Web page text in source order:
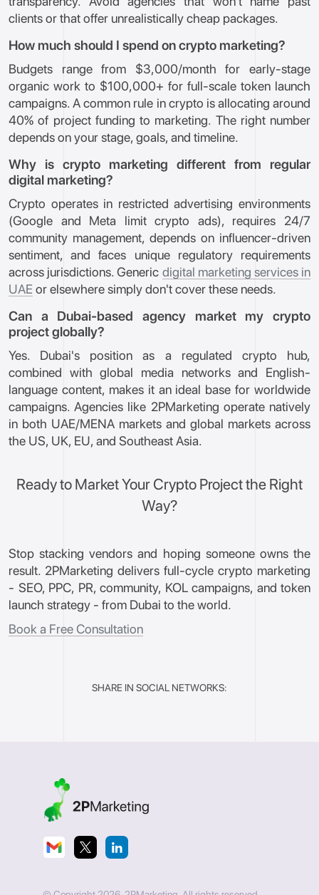
clients or that offer unrealistically cheap packages.
How much should I spend on crypto marketing?
Budgets range from $3,000/month for early-stage
organic work to $100,000+ for full-scale token launch
campaigns. A common rule in crypto is allocating around
40% of project funding to marketing. The right number
depends on your stage, goals, and timeline.
Why is crypto marketing different from regular
digital marketing?
Crypto operates in restricted advertising environments
(Google and Meta limit crypto ads), requires 24/7
community management, depends on influencer-driven
sentiment, and faces unique regulatory requirements
across jurisdictions. Generic digital marketing services in
UAE or elsewhere simply don't cover these needs.
Can a Dubai-based agency market my crypto
project globally?
Yes. Dubai's position as a regulated crypto hub,
combined with global media networks and English-
language content, makes it an ideal base for worldwide
campaigns. Agencies like 2PMarketing operate natively
in both UAE/MENA markets and global markets across
the US, UK, EU, and Southeast Asia.
Ready to Market Your Crypto Project the Right
Way?
Stop stacking vendors and hoping someone owns the
result. 2PMarketing delivers full-cycle crypto marketing
- SEO, PPC, PR, community, KOL campaigns, and token
launch strategy - from Dubai to the world.
Book a Free Consultation
SHARE IN SOCIAL NETWORKS: